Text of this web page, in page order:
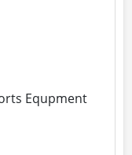
Equpment